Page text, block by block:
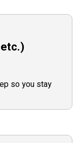
so you stay